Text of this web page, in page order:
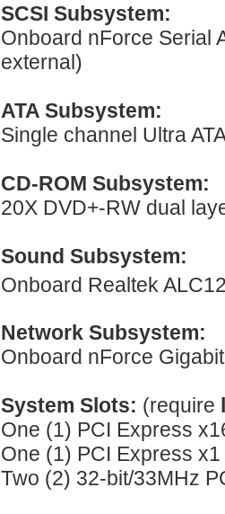
SCSI Subsystem:
Onboard nForce Serial
external)
ATA Subsystem:
Single channel Ultra
CD-ROM Subsystem:
20X DVD+-RW dual
Sound Subsystem:
Onboard Realtek
Network Subsystem:
Onboard nForce
System Slots: (require
One (1) PCI Express
One (1) PCI Express x1
Two (2) 32-bit/33MHz